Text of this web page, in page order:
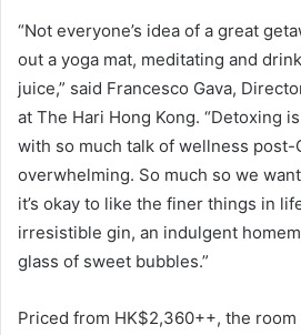
“Not everyone’s idea of a great
out a yoga mat, meditating and
juice,” said Francesco Gava,
at The Hari Hong Kong. “Detoxing
with so much talk of wellness post-
overwhelming. So much so we
it’s okay to like the finer things in
irresistible gin, an indulgent
glass of sweet bubbles.”
Priced from HK$2,360++, the room